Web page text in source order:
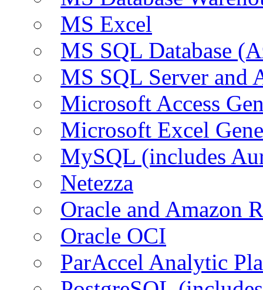
MS Excel
MS SQL Database
MS SQL Server and
Microsoft Access
Microsoft Excel
MySQL (includes
Netezza
Oracle and Amazon
Oracle OCI
ParAccel Analytic